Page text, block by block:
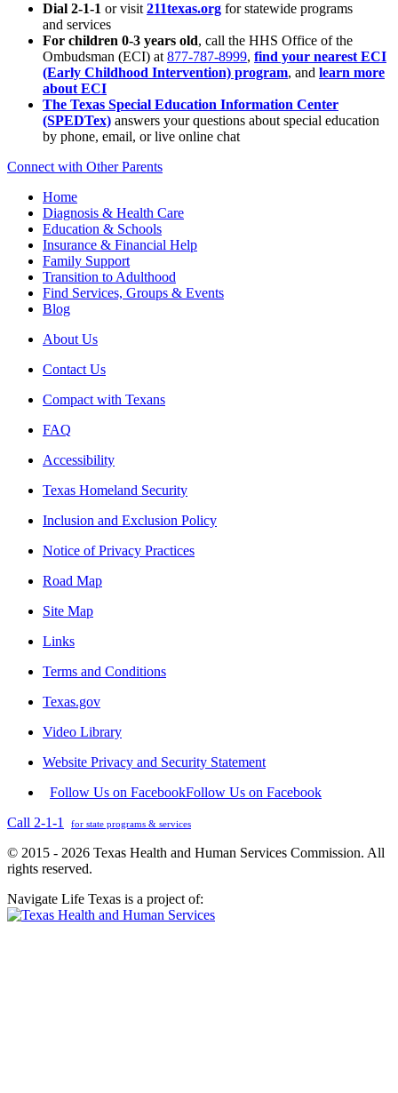
Dial 2-1-1 or visit 211texas.org for statewide programs
and services
For children 0-3 years old, call the HHS Office of the
Ombudsman (ECI) at 877-787-8999, find your nearest ECI
(Early Childhood Intervention) program, and learn more
about ECI
The Texas Special Education Information Center
(SPEDTex) answers your questions about special education
by phone, email, or live online chat
Connect with Other Parents
Home
Diagnosis & Health Care
Education & Schools
Insurance & Financial Help
Family Support
Transition to Adulthood
Find Services, Groups & Events
Blog
About Us
Contact Us
Compact with Texans
FAQ
Accessibility
Texas Homeland Security
Inclusion and Exclusion Policy
Notice of Privacy Practices
Road Map
Site Map
Links
Terms and Conditions
Texas.gov
Video Library
Website Privacy and Security Statement
Follow Us on FacebookFollow Us on Facebook
Call 2-1-1
for state programs & services
© 2015 - 2026 Texas Health and Human Services Commission. All
rights reserved.
Navigate Life Texas is a project of: